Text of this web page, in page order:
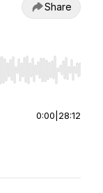
Share
End to jump
0:00 28:12